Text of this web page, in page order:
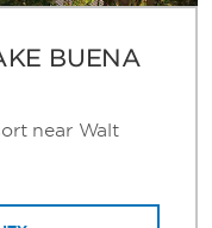
BUENA
near Walt